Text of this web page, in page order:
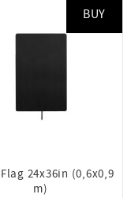
24x36in (0,6x0,9
m)
favorites
BUY